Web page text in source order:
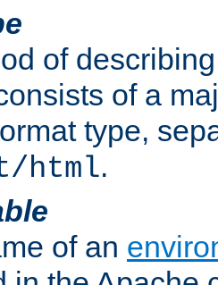
of
of a
type,
html.
of an